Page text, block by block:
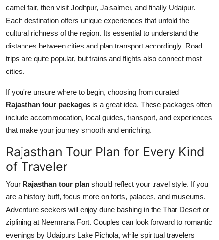
camel fair, then visit Jodhpur, Jaisalmer, and finally Udaipur.
Each destination offers unique experiences that unfold the
cultural richness of the region. Its essential to understand the
distances between cities and plan transport accordingly. Road
trips are quite popular, but trains and flights also connect most
cities.
If you're unsure where to begin, choosing from curated
Rajasthan tour packages is a great idea. These packages often
include accommodation, local guides, transport, and experiences
that make your journey smooth and enriching.
Rajasthan Tour Plan for Every Kind
of Traveler
Your Rajasthan tour plan should reflect your travel style. If you
are a history buff, focus more on forts, palaces, and museums.
Adventure seekers will enjoy dune bashing in the Thar Desert or
ziplining at Neemrana Fort. Couples can look forward to romantic
evenings by Udaipurs Lake Pichola, while spiritual travelers